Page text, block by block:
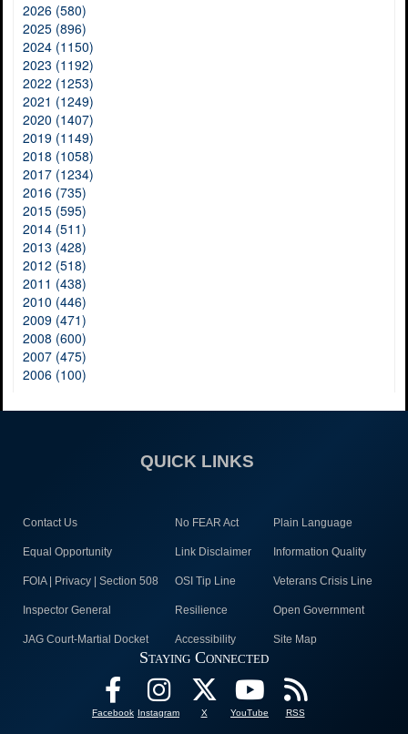
2026 (580)
2025 (896)
2024 (1150)
2023 (1192)
2022 (1253)
2021 (1249)
2020 (1407)
2019 (1149)
2018 (1058)
2017 (1234)
2016 (735)
2015 (595)
2014 (511)
2013 (428)
2012 (518)
2011 (438)
2010 (446)
2009 (471)
2008 (600)
2007 (475)
2006 (100)
QUICK LINKS
Contact Us No FEAR Act Plain Language
Equal Opportunity Link Disclaimer Information Quality
FOIA | Privacy | Section 508 OSI Tip Line Veterans Crisis Line
Inspector General Resilience Open Government
JAG Court-Martial Docket Accessibility Site Map
Staying Connected
Facebook Instagram X YouTube RSS